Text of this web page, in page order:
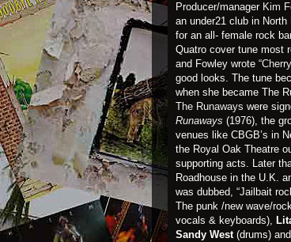
Producer/manager Kim
an under21 club in
for an all- female rock
Quatro cover tune most
and Fowley wrote
good looks. The tune
when she became The
The Runaways were
Runaways (1976), the
venues like CBGB’s in
the Royal Oak Theatre
supporting acts. Later
Roadhouse in the U.K.
was dubbed, “Jailbait
The punk /new wave/
vocals & keyboards),
Sandy West(drums) and